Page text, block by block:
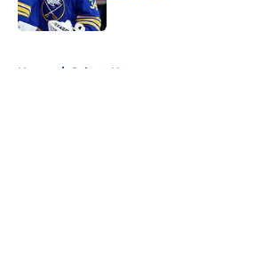
Published by on Invalid Date
Home / Sabres News